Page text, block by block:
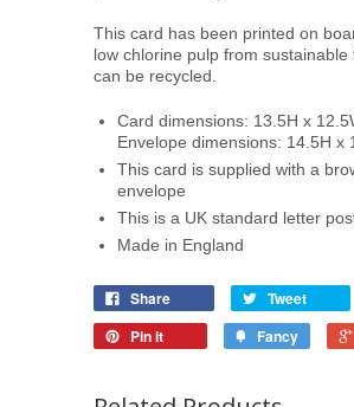
This card has been printed on
low chlorine pulp from sustainable
can be recycled.
Card dimensions: 13.5H x
Envelope dimensions: 14.5H x
This card is supplied with a
envelope
This is a UK standard letter
Made in England
Share
Tweet
Pin it
Fancy